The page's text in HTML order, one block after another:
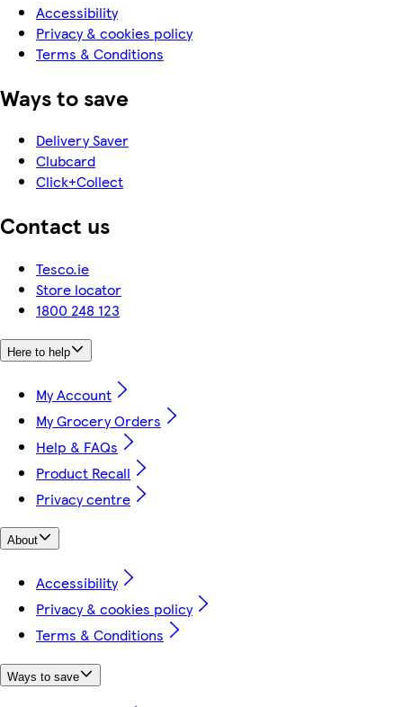
Accessibility
Privacy & cookies policy
Terms & Conditions
Ways to save
Delivery Saver
Clubcard
Click+Collect
Contact us
Tesco.ie
Store locator
1800 248 123
Here to help
My Account
My Grocery Orders
Help & FAQs
Product Recall
Privacy centre
About
Accessibility
Privacy & cookies policy
Terms & Conditions
Ways to save